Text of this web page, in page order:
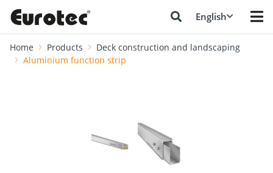
English
Home Products
Deck construction and landscaping
Aluminium function strip